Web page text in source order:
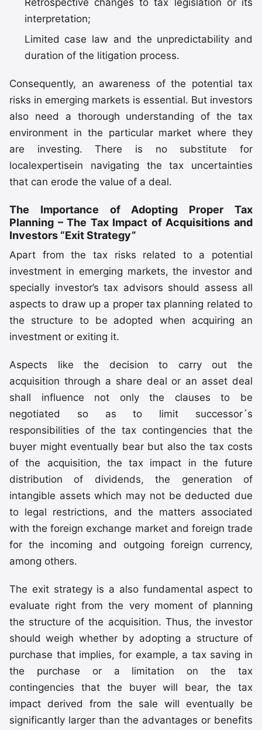
interpretation;
Limited case law and the unpredictability and
duration of the litigation process.
Consequently, an awareness of the potential tax
risks in emerging markets is essential. But investors
also need a thorough understanding of the tax
environment in the particular market where they
are investing. There is no substitute for
localexpertisein navigating the tax uncertainties
that can erode the value of a deal.
The Importance of Adopting Proper Tax
Planning – The Tax Impact of Acquisitions and
Investors “Exit Strategy”
Apart from the tax risks related to a potential
investment in emerging markets, the investor and
specially investor’s tax advisors should assess all
aspects to draw up a proper tax planning related to
the structure to be adopted when acquiring an
investment or exiting it.
Aspects like the decision to carry out the
acquisition through a share deal or an asset deal
shall influence not only the clauses to be
negotiated so as to limit successor´s
responsibilities of the tax contingencies that the
buyer might eventually bear but also the tax costs
of the acquisition, the tax impact in the future
distribution of dividends, the generation of
intangible assets which may not be deducted due
to legal restrictions, and the matters associated
with the foreign exchange market and foreign trade
for the incoming and outgoing foreign currency,
among others.
The exit strategy is a also fundamental aspect to
evaluate right from the very moment of planning
the structure of the acquisition. Thus, the investor
should weigh whether by adopting a structure of
purchase that implies, for example, a tax saving in
the purchase or a limitation on the tax
contingencies that the buyer will bear, the tax
impact derived from the sale will eventually be
significantly larger than the advantages or benefits